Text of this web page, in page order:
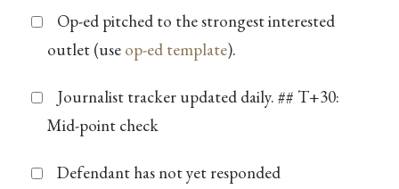
Op-ed pitched to the strongest interested
outlet (use op-ed template).
Journalist tracker updated daily. ## T+30:
Mid-point check
Defendant has not yet responded